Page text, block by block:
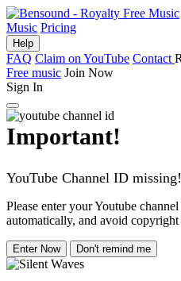
Music Pricing
Help
FAQ Claim on YouTube Contact
Free music Join Now
Sign In
Important!
YouTube Channel ID missing!
Please enter your Youtube
automatically, and avoid copyright
Enter Now Don't remind me